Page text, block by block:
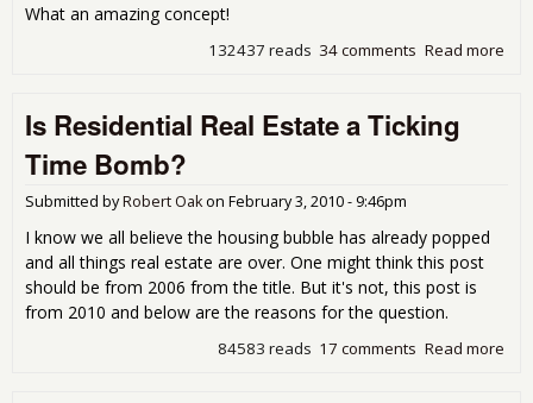
What an amazing concept!
Read more
34 comments
132437 reads
Is Residential Real Estate a Ticking
Time Bomb?
Submitted byRobert Oakon February 3, 2010 - 9:46pm
I know we all believe the housing bubble has already popped
and all things real estate are over. One might think this post
should be from 2006 from the title. But it's not, this post is
from 2010 and below are the reasons for the question.
Read more
17 comments
84583 reads